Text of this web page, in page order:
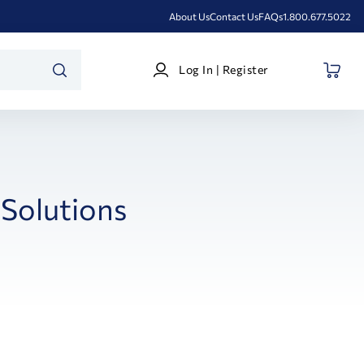
About UsContact UsFAQs1.800.677.5022
Log
In
Log In | Register
Solutions